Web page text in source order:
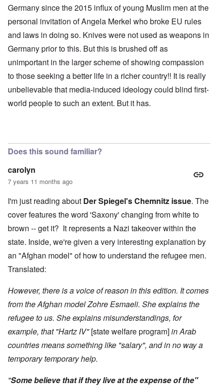
Germany since the 2015 influx of young Muslim men at the
personal invitation of Angela Merkel who broke EU rules
and laws in doing so. Knives were not used as weapons in
Germany prior to this. But this is brushed off as
unimportant in the larger scheme of showing compassion
to those seeking a better life in a richer country!! It is really
unbelievable that media-induced ideology could blind first-
world people to such an extent. But it has.
Does this sound familiar?
carolyn
7 years 11 months ago
I'm just reading about Der Spiegel's Chemnitz issue. The
cover features the word 'Saxony' changing from white to
brown -- get it? It represents a Nazi takeover within the
state. Inside, we're given a very interesting explanation by
an "Afghan model" of how to understand the refugee men.
Translated:
However, there is a voice of reason in this edition. It comes
from the Afghan model Zohre Esmaeli. She explains the
refugee to us. She explains misunderstandings, for
example, that "Hartz IV"[state welfare program]in Arab
countries means something like "salary", and in no way a
temporary temporary help.
"Some believe that if they live at the expense of the"